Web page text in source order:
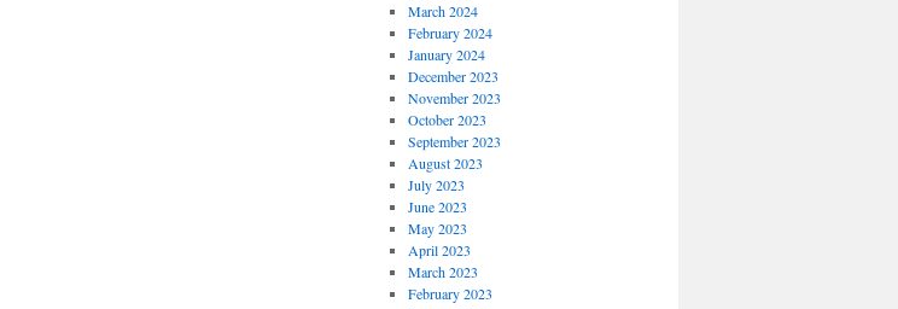
March 2024
February 2024
January 2024
December 2023
November 2023
October 2023
September 2023
August 2023
July 2023
June 2023
May 2023
April 2023
March 2023
February 2023